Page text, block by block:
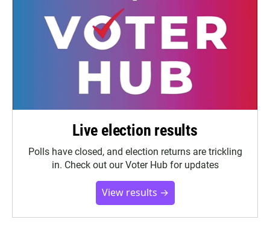
Live election results
Polls have closed, and election returns are trickling
in. Check out our Voter Hub for updates
View results →